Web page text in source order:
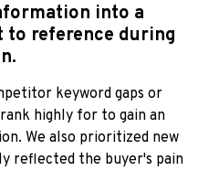
into a
reference during
keyword gaps or
highly for to gain an
We also prioritized new
reflected the buyer's pain